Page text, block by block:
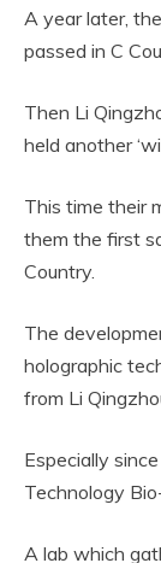
A year later,
passed in C
Then Li
held another
This time their
them the first
Country.
The
holographic
from Li
Especially
Technology
A lab which